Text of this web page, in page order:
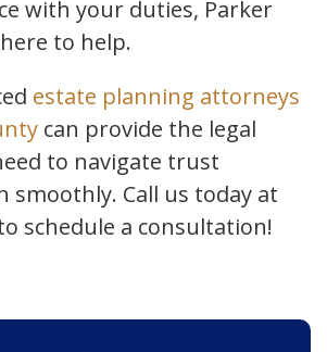
with your duties, Parker
to help.
estate planning attorneys
can provide the legal
to navigate trust
smoothly. Call us today at
schedule a consultation!